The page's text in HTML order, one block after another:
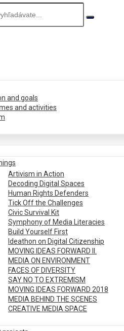
and goals
and activities
Artivism in Action
Decoding Digital Spaces
Human Rights Defenders
Tick Off the Challenges
Civic Survival Kit
Symphony of Media Literacies
Build Yourself First
Ideathon on Digital Citizenship
MOVING IDEAS FORWARD II.
MEDIA ON ENVIRONMENT
FACES OF DIVERSITY
SAY NO TO EXTREMISM
MOVING IDEAS FORWARD 2018
MEDIA BEHIND THE SCENES
CREATIVE MEDIA SPACE